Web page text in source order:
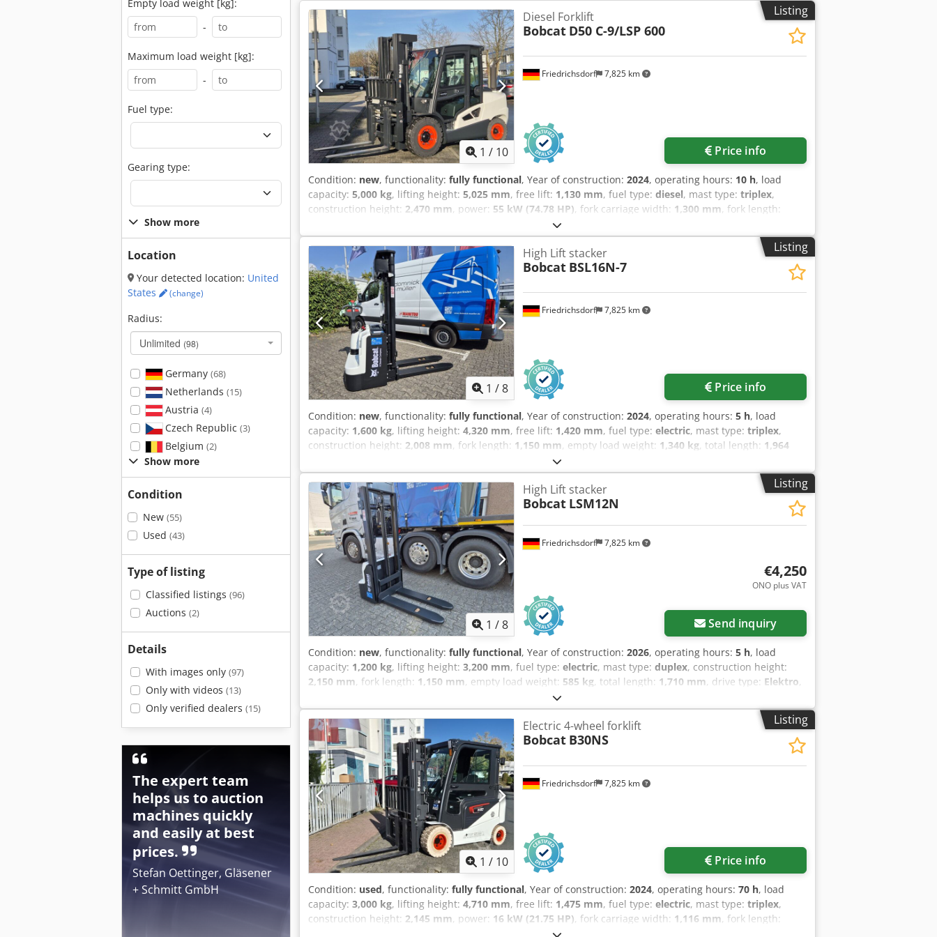
Empty load weight [kg]:
-
Maximum load weight [kg]:
-
Fuel type:
Gearing type:
Show more
Location
Your detected location: United
States
(change)
Radius:
Unlimited (98)
Germany (68)
Netherlands (15)
Austria (4)
Czech Republic (3)
Belgium (2)
Show more
Condition
New (55)
Used (43)
Type of listing
Classified listings (96)
Auctions (2)
Details
With images only (97)
Only with videos (13)
Only verified dealers (15)
The expert team
helps us to auction
machines quickly
and easily at best
prices.
Stefan Oettinger, Gläsener
+ Schmitt GmbH
Sideshift, Djdew N Tp Nepfx Alweck 3rd valve, 4th valve, Rear working lights, Front working lights, Full free
lift, CE Certificate, Interior mirror, Rotating beacon,
Listing
1 / 10
Friedrichsdorf 7,825 km
Diesel Forklift
Bobcat D50 C-9/LSP 600
Price info
Condition: new, functionality: fully functional, Year of construction: 2024, operating hours: 10 h, load
capacity: 5,000 kg, lifting height: 5,025 mm, free lift: 1,130 mm, fuel type: diesel, mast type: triplex,
construction height: 2,470 mm, power: 55 kW (74.78 HP), fork carriage width: 1,300 mm, fork length:
, total length:3,300 mm
1,455 mm, Diesel forklift Load centre: 600 mm Fork width: 150 mm Fork thickness: 60 mm Dcodpjyldtqjfx
Alwok ISO class: ISO Class 4 = 5,000 - 10,000 kg Mast type: Triplex Transmission: Torque converter Speed
class: 20 Condition: New machine Technical condition: New Front tires type: Superelastic Front tires size:
300x15-18 Front tires condition: 80 - 100% Rear tires type: Superelastic Rear tires size: 7.00x12-14 Rear
tires condition: 80 - 100% Side shifter, fork positioner, 3rd valve, 4th valve, rear work lights, front work
lights, heater, load guard, full cab, full free lift, interior mirror, beacon, wiper, reverse camera, armrest
with mini lever for 4 hydraulic functions, direction switch integrated into armrest
Listing
1 /8
Friedrichsdorf 7,825 km
High Lift stacker
Bobcat BSL16N-7
Price info
Condition: new, functionality: fully functional, Year of construction: 2024, operating hours: 5 h, load
capacity: 1,600 kg, lifting height: 4,320 mm, free lift: 1,420 mm, fuel type: electric, mast type: triplex,
construction height: 2,008 mm, fork length: 1,150 mm, empty load weight: 1,340 kg, total length: 1,964
820 mm, High lift truck Load center of gravity: 600 Fork
width: 560 mm Mast type: Triplex Condition: New truck Technical condition: New Front tires type:
Polyurethane Front tires Condition: 80 - 100% Rear tires Type: Polyurethane Rear tires Condition: 80 -
100% Battery Volt: 24V Battery Ah: 300Ah Battery type: PzS Battery year of construction: 2024 Battery
condition: 80 - 100% Full free stroke, CE certificate, Dcjdpfxjwzpc Do Alwjk Aquamatics for the battery cells
Listing
1 /8
Friedrichsdorf 7,825 km
High Lift stacker
Bobcat LSM12N
€4,250
ONO plus VAT
Send inquiry
Condition: new, functionality: fully functional, Year of construction: 2026, operating hours: 5 h, load
capacity: 1,200 kg, lifting height: 3,200 mm, fuel type: electric, mast type: duplex, construction height:
2,150 mm, fork length: 1,150 mm, empty load weight: 585 kg, total length: 1,710 mm, drive type: Elektro,
, High-lift pallet truck Load center: 600 Fork width: 180 mm Fork thickness: 60
mm Mast type: Duplex Dedpfx Aoy Uz Sqelwock Condition: New Technical condition: New Front tire type:
Polyurethane Front tire condition: 80 - 100% Rear tire type: Polyurethane Rear tire condition: 80 - 100%
Battery voltage: 24V Battery capacity: 60Ah Battery type: Lithium-ion Battery year of manufacture: 2026
Battery condition: 80 - 100% CE certificate Lithium-ion, maintenance-free battery, 24V
Listing
1 / 10
Friedrichsdorf 7,825 km
Electric 4-wheel forklift
Bobcat B30NS
Price info
Condition: used, functionality: fully functional, Year of construction: 2024, operating hours: 70 h, load
capacity: 3,000 kg, lifting height: 4,710 mm, free lift: 1,475 mm, fuel type: electric, mast type: triplex,
construction height: 2,145 mm, power: 16 kW (21.75 HP), fork carriage width: 1,116 mm, fork length:
, total length:2,520 mm